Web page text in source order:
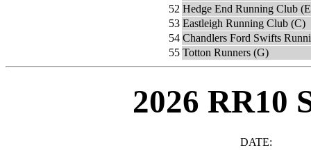
52 Hedge End Running Club
53 Eastleigh Running Club (C)
54 Chandlers Ford Swifts
55 Totton Runners (G)
2026 RR10
DATE: